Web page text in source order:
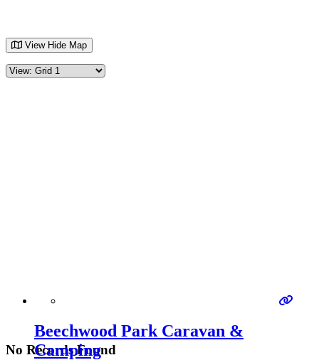
No Records Found
View Hide Map
Beechwood Park Caravan &
Camping